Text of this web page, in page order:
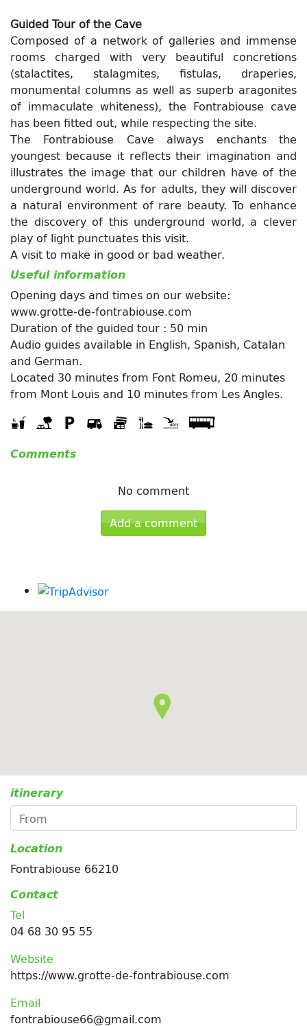
Guided Tour of the Cave
Composed of a network of galleries and immense
rooms charged with very beautiful concretions
(stalactites, stalagmites, fistulas, draperies,
monumental columns as well as superb aragonites
of immaculate whiteness), the Fontrabiouse cave
has been fitted out, while respecting the site.
The Fontrabiouse Cave always enchants the
youngest because it reflects their imagination and
illustrates the image that our children have of the
underground world. As for adults, they will discover
a natural environment of rare beauty. To enhance
the discovery of this underground world, a clever
play of light punctuates this visit.
A visit to make in good or bad weather.
Useful information
Opening days and times on our website:
www.grotte-de-fontrabiouse.com
Duration of the guided tour : 50 min
Audio guides available in English, Spanish, Catalan
and German.
Located 30 minutes from Font Romeu, 20 minutes
from Mont Louis and 10 minutes from Les Angles.
Comments
No comment
Add a comment
itinerary
Location
Fontrabiouse 66210
Contact
Tel
04 68 30 95 55
Website
https://www.grotte-de-fontrabiouse.com
Email
fontrabiouse66@gmail.com